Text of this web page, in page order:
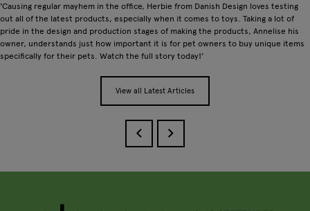
'Causing regular mayhem in the office, Herbie from Danish Design loves testing
out all of the latest products, especially when it comes to toys. Taking a lot of
pride in the design and production stages of making the products, Annelise his
owner, understands just how important it is for pet owners to buy unique items
specifically for their pets. Watch the full story today!'
View all Latest Articles